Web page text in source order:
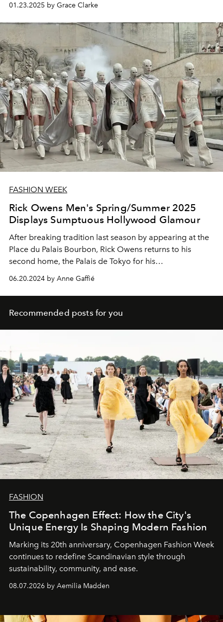
01.23.2025 by Grace Clarke
FASHION WEEK
Rick Owens Men's Spring/Summer 2025
Displays Sumptuous Hollywood Glamour
After breaking tradition last season by appearing at the
Place du Palais Bourbon, Rick Owens returns to his
second home, the Palais de Tokyo for his
Spring/Summer 2025 collection.
06.20.2024 by Anne Gaffié
Recommended posts for you
FASHION
The Copenhagen Effect: How the City's
Unique Energy Is Shaping Modern Fashion
Marking its 20th anniversary, Copenhagen Fashion Week
continues to redefine Scandinavian style through
sustainability, community, and ease.
08.07.2026 by Aemilia Madden